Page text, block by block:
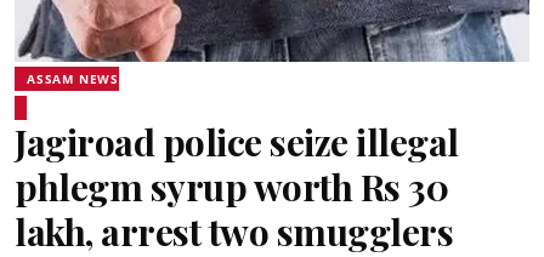
ASSAM NEWS
Jagiroad police seize illegal
phlegm syrup worth Rs 30
lakh, arrest two smugglers